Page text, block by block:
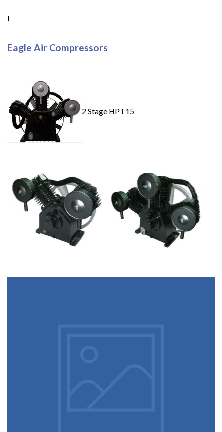
I
Eagle Air Compressors
2 Stage HPT15